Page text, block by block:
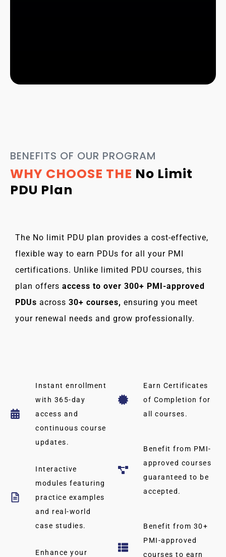
BENEFITS OF OUR PROGRAM
WHY CHOOSE THE No Limit
PDU Plan
The No limit PDU plan provides a cost-effective,
flexible way to earn PDUs for all your PMI
certifications. Unlike limited PDU courses, this
plan offers access to over 300+ PMI-approved
PDUs across 30+ courses, ensuring you meet
your renewal needs and grow professionally.
Instant enrollment
with 365-day
access and
continuous course
updates.
Interactive
modules featuring
practice examples
and real-world
case studies.
Enhance your
Earn Certificates
of Completion for
all courses.
Benefit from PMI-
approved courses
guaranteed to be
accepted.
Benefit from 30+
PMI-approved
courses to earn